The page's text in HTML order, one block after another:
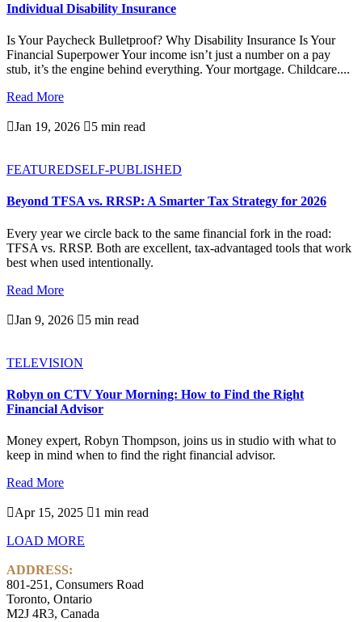
Individual Disability Insurance
Is Your Paycheck Bulletproof? Why Disability Insurance Is Your
Financial Superpower Your income isn’t just a number on a pay
stub, it’s the engine behind everything. Your mortgage. Childcare....
Read More
Jan 19, 2026 5 min read
FEATUREDSELF-PUBLISHED
Beyond TFSA vs. RRSP: A Smarter Tax Strategy for 2026
Every year we circle back to the same financial fork in the road:
TFSA vs. RRSP. Both are excellent, tax-advantaged tools that work
best when used intentionally.
Read More
Jan 9, 2026 5 min read
TELEVISION
Robyn on CTV Your Morning: How to Find the Right
Financial Advisor
Money expert, Robyn Thompson, joins us in studio with what to
keep in mind when to find the right financial advisor.
Read More
Apr 15, 2025 1 min read
LOAD MORE
ADDRESS:
801-251, Consumers Road
Toronto, Ontario
M2J 4R3, Canada